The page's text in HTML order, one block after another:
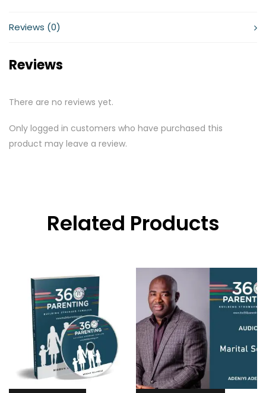
Reviews (0)
Reviews
There are no reviews yet.
Only logged in customers who have purchased this
product may leave a review.
Related Products